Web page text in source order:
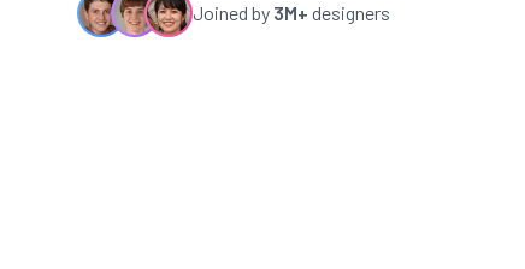
Joined by 3M+ designers